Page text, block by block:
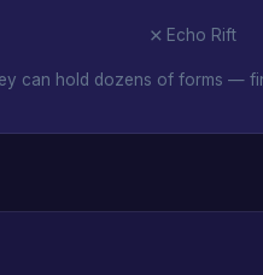
Echo Rift
can hold dozens of forms —